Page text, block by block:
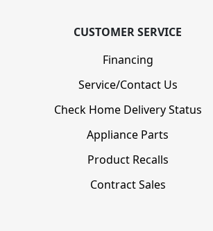
CUSTOMER SERVICE
Financing
Service/Contact Us
Check Home Delivery Status
Appliance Parts
Product Recalls
Contract Sales